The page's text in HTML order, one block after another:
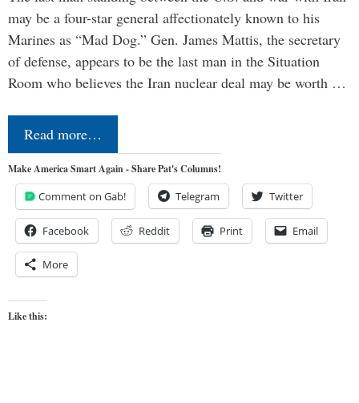
may be a four-star general affectionately known to his
Marines as “Mad Dog.” Gen. James Mattis, the secretary
of defense, appears to be the last man in the Situation
Room who believes the Iran nuclear deal may be worth …
Read more…
Make America Smart Again - Share Pat's Columns!
Comment on Gab! Telegram Twitter
Facebook Reddit Print Email
More
Like this: